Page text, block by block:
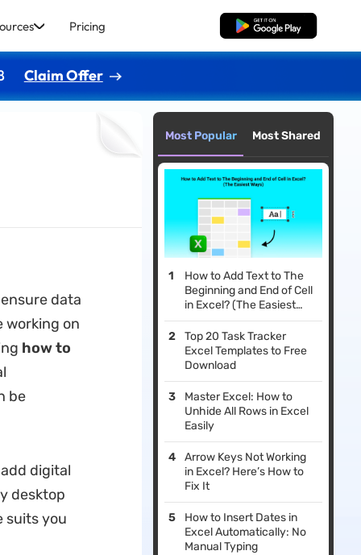
Pricing Free Download
Claim Offer
data
working on
how to
be
digital
desktop
suits you
Most Popular Most Shared
How to Add Text to The
Beginning and End of Cell
in Excel? (The Easiest
Ways)
Top 20 Task Tracker
Excel Templates to Free
Download
Master Excel: How to
Unhide All Rows in Excel
Easily
Arrow Keys Not Working
in Excel? Here’s How to
Fix It
How to Insert Dates in
Excel Automatically: No
Manual Typing